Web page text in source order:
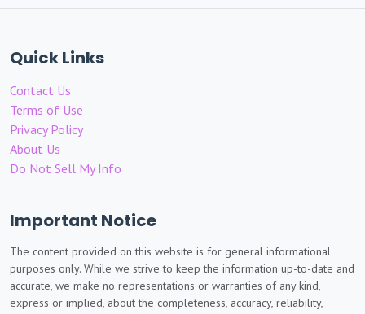
Quick Links
Contact Us
Terms of Use
Privacy Policy
About Us
Do Not Sell My Info
Important Notice
The content provided on this website is for general informational
purposes only. While we strive to keep the information up-to-date and
accurate, we make no representations or warranties of any kind,
express or implied, about the completeness, accuracy, reliability,